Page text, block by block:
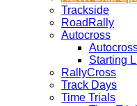
Trackside
RoadRally
Autocross
Starting
RallyCross
Track Days
Time Trials